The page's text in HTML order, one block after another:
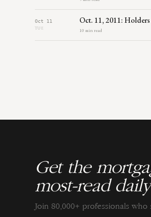
Oct 11
TUE
Oct. 11, 2011:
10 min read
Get the
most-read
Join 80,000+ professionals